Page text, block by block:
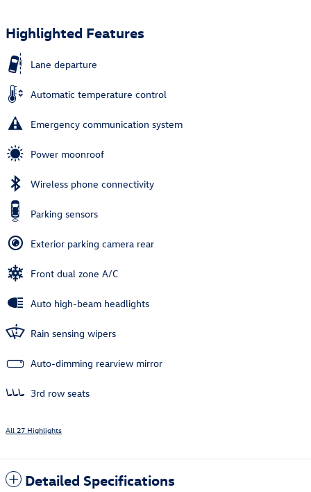
Highlighted Features
Lane departure
Automatic temperature control
Emergency communication system
Power moonroof
Wireless phone connectivity
Parking sensors
Exterior parking camera rear
Front dual zone A/C
Auto high-beam headlights
Rain sensing wipers
Auto-dimming rearview mirror
3rd row seats
All 27 Highlights
Detailed Specifications